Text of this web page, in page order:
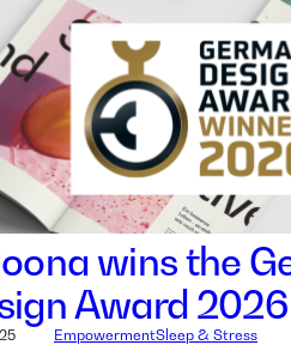
wins the
Award 2026
EmpowermentSleep & Stress